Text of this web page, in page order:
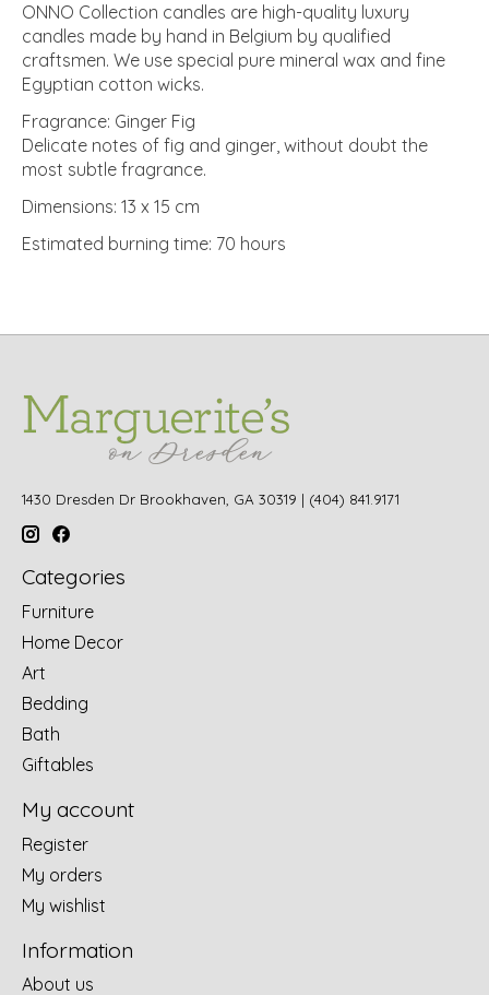
ONNO Collection candles are high-quality luxury
candles made by hand in Belgium by qualified
craftsmen. We use special pure mineral wax and fine
Egyptian cotton wicks.
Fragrance: Ginger Fig
Delicate notes of fig and ginger, without doubt the
most subtle fragrance.
Dimensions: 13 x 15 cm
Estimated burning time: 70 hours
1430 Dresden Dr Brookhaven, GA 30319 | (404) 841.9171
Categories
Furniture
Home Decor
Art
Bedding
Bath
Giftables
My account
Register
My orders
My wishlist
Information
About us